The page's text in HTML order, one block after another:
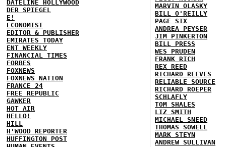
DATELINE HOLLYWOOD
DER SPIEGEL
E!
ECONOMIST
EDITOR & PUBLISHER
EMIRATES TODAY
ENT WEEKLY
FINANCIAL TIMES
FORBES
FOXNEWS
FOXNEWS NATION
FRANCE 24
FREE REPUBLIC
GAWKER
HOT AIR
HELLO!
HILL
H'WOOD REPORTER
HUFFINGTON POST
MARVIN OLASKY
BILL O'REILLY
PAGE SIX
ANDREA PEYSER
JIM PINKERTON
BILL PRESS
WES PRUDEN
FRANK RICH
REX REED
RICHARD REEVES
RELIABLE SOURCE
RICHARD ROEPER
SCHLAFLY
TOM SHALES
LIZ SMITH
MICHAEL SNEED
THOMAS SOWELL
MARK STEYN
ANDREW SULLIVAN